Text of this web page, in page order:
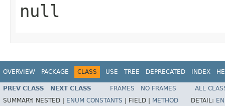
null
OVERVIEW PACKAGE CLASS USE TREE DEPRECATED INDEX
PREV CLASS NEXT CLASS FRAMES NO FRAMES
ALL
SUMMARY: NESTED | ENUM CONSTANTS FIELD | METHOD DETAIL: